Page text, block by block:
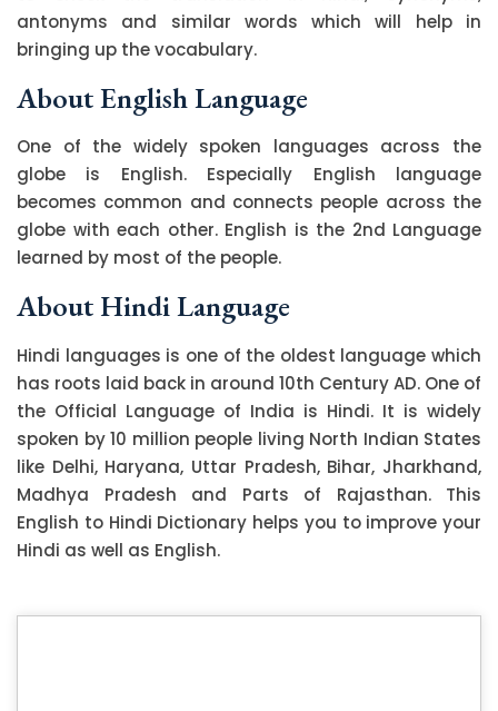
antonyms and similar words which will help in
bringing up the vocabulary.
About English Language
One of the widely spoken languages across the
globe is English. Especially English language
becomes common and connects people across the
globe with each other. English is the 2nd Language
learned by most of the people.
About Hindi Language
Hindi languages is one of the oldest language which
has roots laid back in around 10th Century AD. One of
the Official Language of India is Hindi. It is widely
spoken by 10 million people living North Indian States
like Delhi, Haryana, Uttar Pradesh, Bihar, Jharkhand,
Madhya Pradesh and Parts of Rajasthan. This
English to Hindi Dictionary helps you to improve your
Hindi as well as English.